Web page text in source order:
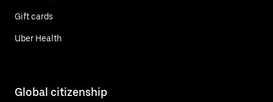
Gift cards
Uber Health
Global citizenship